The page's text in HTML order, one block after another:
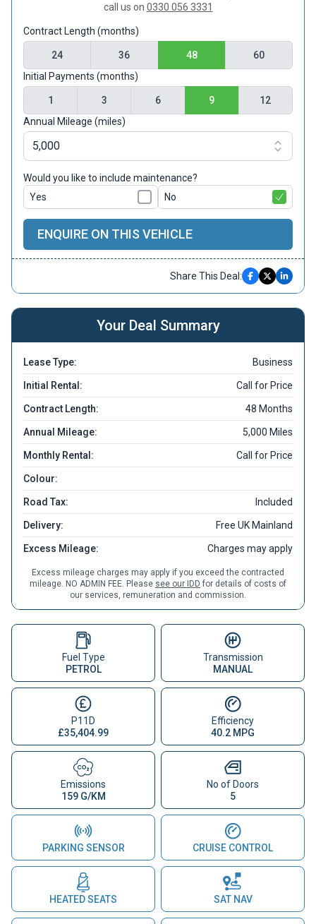
call us on 0330 056 3331
Contract Length (months)
24 36 48
60
Initial Payments (months)
1 3 6 9
12
Annual Mileage (miles)
Would you like to include maintenance?
Yes
No
ENQUIRE ON THIS VEHICLE
Share This Deal:
Your Deal Summary
Lease Type: Business
Initial Rental: Call for Price
Contract Length: 48 Months
Annual Mileage: 5,000 Miles
Monthly Rental: Call for Price
Colour:
Road Tax: Included
Delivery: Free UK Mainland
Excess Mileage: Charges may apply
Excess mileage charges may apply if you exceed the contracted
mileage. NO ADMIN FEE. Please see our IDD for details of costs of
our services, remuneration and commission.
Fuel Type
PETROL
Transmission
MANUAL
P11D
£35,404.99
Efficiency
40.2 MPG
Emissions
159 G/KM
No of Doors
5
PARKING SENSOR CRUISE CONTROL
HEATED SEATS SAT NAV